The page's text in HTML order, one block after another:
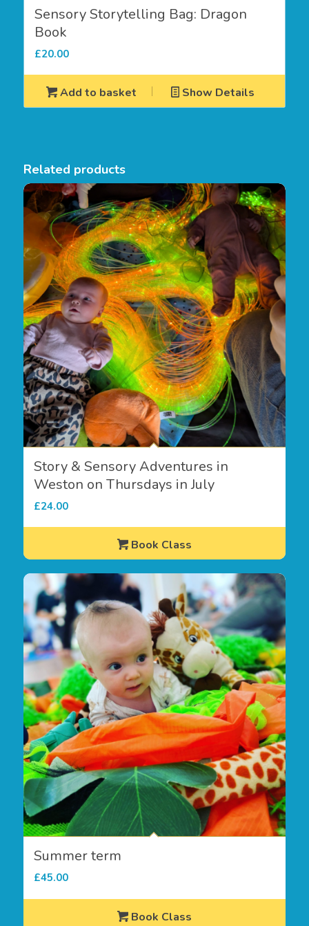
Sensory Storytelling Bag: Dragon
Book
£20.00
Add to basket Show Details
Related products
Story & Sensory Adventures in
Weston on Thursdays in July
£24.00
Book Class
Summer term
£45.00
Book Class